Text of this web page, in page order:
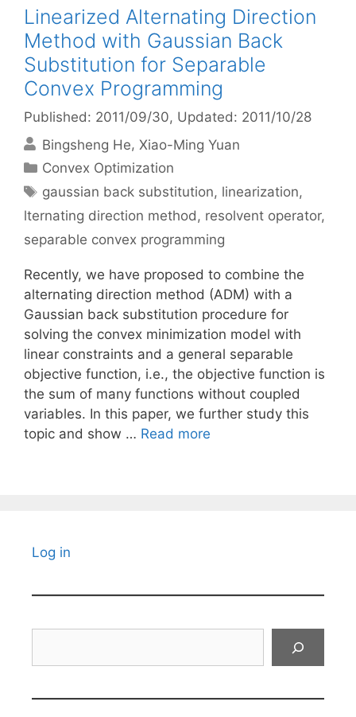
Linearized Alternating Direction
Method with Gaussian Back
Substitution for Separable
Convex Programming
Published: 2011/09/30, Updated: 2011/10/28
Bingsheng He Xiao-Ming Yuan
Categories
Convex Optimization
Tags
gaussian back substitution, linearization,
lternating direction method, resolvent operator,
separable convex programming
Recently, we have proposed to combine the
alternating direction method (ADM) with a
Gaussian back substitution procedure for
solving the convex minimization model with
linear constraints and a general separable
objective function, i.e., the objective function is
the sum of many functions without coupled
variables. In this paper, we further study this
topic and show … Read more
Log in